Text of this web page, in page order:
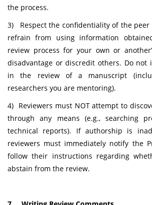
the process.
3) Respect the confidentiality of the peer
refrain from using information
review process for your own or
disadvantage or discredit others. Do not
in the review of a manuscript
researchers you are mentoring).
4) Reviewers must NOT attempt to
through any means (e.g., searching
technical reports). If authorship is
reviewers must immediately notify the
follow their instructions regarding
abstain from the review.